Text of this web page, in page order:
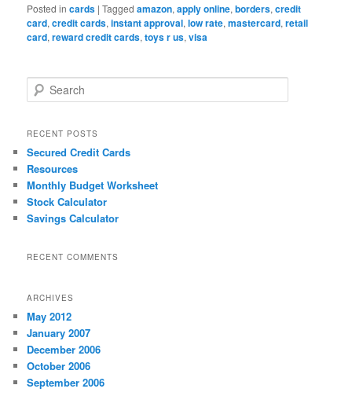
Posted in cards |Tagged amazon,apply online,borders,credit
card,credit cards,instant approval,low rate,mastercard,retail
card,reward credit cards,toys r us,visa
e
r
h
RECENT POSTS
Secured Credit Cards
Resources
Monthly Budget Worksheet
Stock Calculator
Savings Calculator
RECENT COMMENTS
ARCHIVES
May 2012
January 2007
December 2006
October 2006
September 2006